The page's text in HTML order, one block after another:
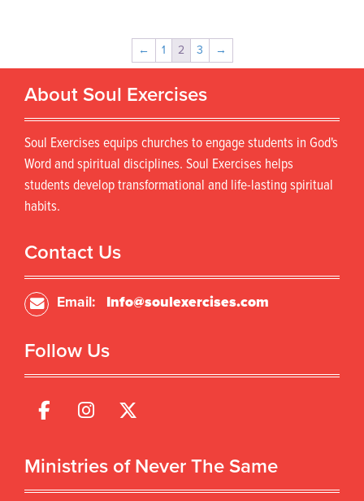
← 1 2 3 →
About Soul Exercises
Soul Exercises equips churches to engage students in God's
Word and spiritual disciplines. Soul Exercises helps
students develop transformational and life-lasting spiritual
habits.
Contact Us
Email: Info@soulexercises.com
Follow Us
Ministries of Never The Same